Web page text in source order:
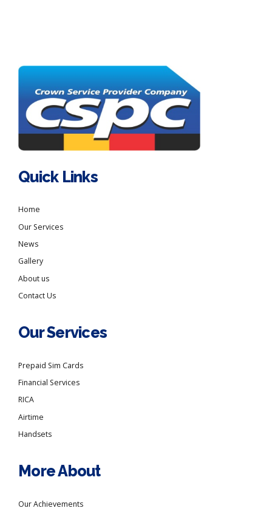
Quick Links
Home
Our Services
News
Gallery
About us
Contact Us
Our Services
Prepaid Sim Cards
Financial Services
RICA
Airtime
Handsets
More About
Our Achievements